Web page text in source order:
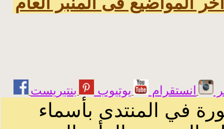
انستقرام يوتيوب
في المنتدى بأسماء